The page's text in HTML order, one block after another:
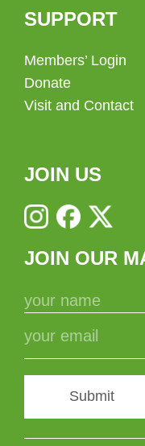
SUPPORT
Members’ Login
Donate
Visit and Contact
JOIN US
JOIN OUR
Submit